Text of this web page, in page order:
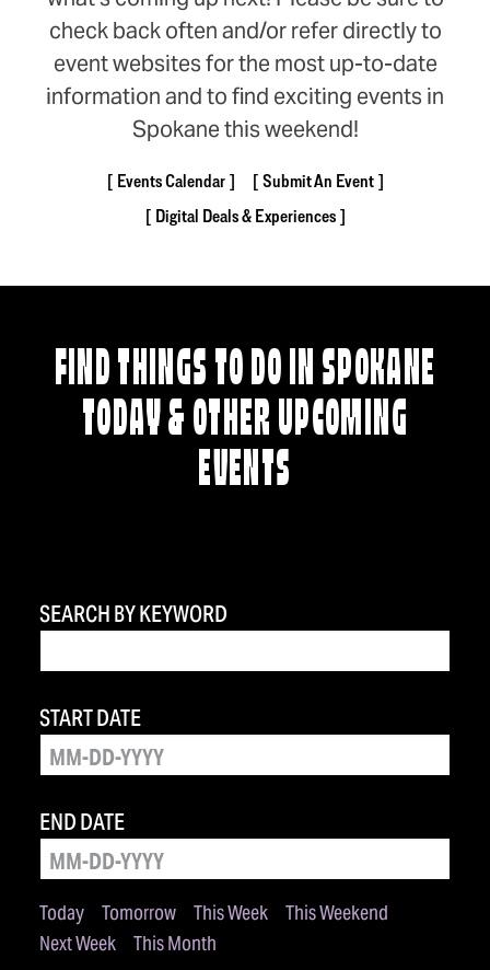
check back often and/or refer directly to
event websites for the most up-to-date
information and to find exciting events in
Spokane this weekend!
Events Calendar
Submit An Event
Digital Deals & Experiences
FIND THINGS TO DO IN SPOKANE
TODAY & OTHER UPCOMING
EVENTS
SEARCH BY KEYWORD
Today Tomorrow This Week
This Weekend
Next Week
This Month
START DATE
END DATE